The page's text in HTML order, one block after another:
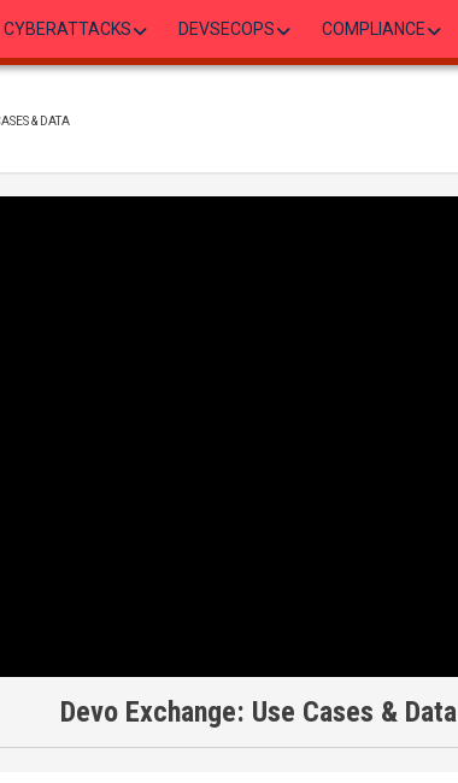
CYBERATTACKS DEVSECOPS COMPLIANCE
& DATA
Devo Exchange: Use Cases & Data